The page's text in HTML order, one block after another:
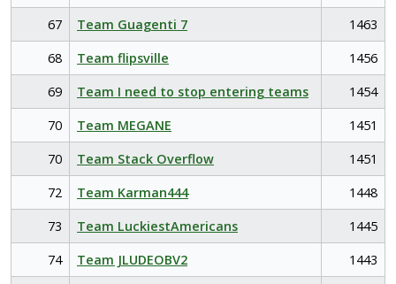
67 Team Guagenti 7
1463
68
Team flipsville
1456
69
Team I need to stop entering teams
1454
70
Team MEGANE
1451
70
Team Stack Overflow
1451
72
Team Karman444
1448
73
Team LuckiestAmericans
1445
74
Team JLUDEOBV2
1443